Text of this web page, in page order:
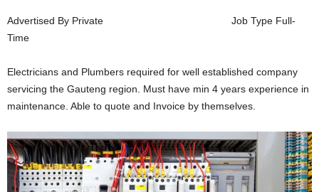
Advertised By Private Job Type Full-
Time
Electricians and Plumbers required for well established company
servicing the Gauteng region. Must have min 4 years experience in
maintenance. Able to quote and Invoice by themselves.